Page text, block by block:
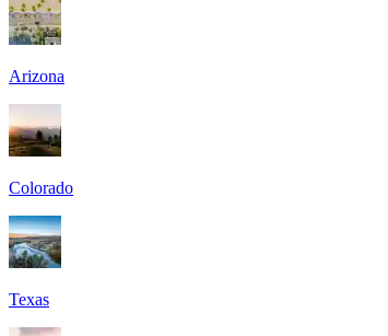
Arizona
Colorado
Texas